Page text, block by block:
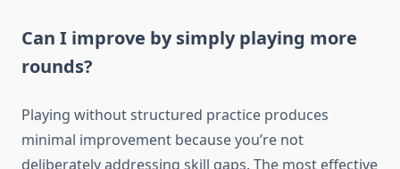
Can I improve by simply playing more
rounds?
Playing without structured practice produces
minimal improvement because you’re not
deliberately addressing skill gaps. The most effective